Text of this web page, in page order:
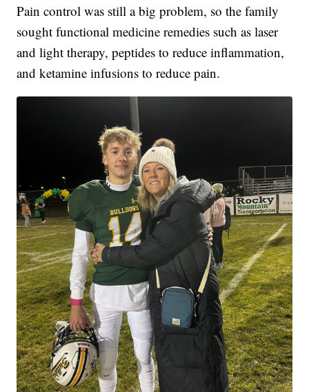
Pain control was still a big problem, so the family
sought functional medicine remedies such as laser
and light therapy, peptides to reduce inflammation,
and ketamine infusions to reduce pain.